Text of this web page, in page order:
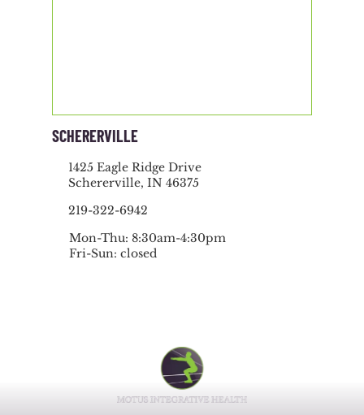
SCHERERVILLE
1425 Eagle Ridge Drive
Schererville, IN 46375
219-322-6942
Mon-Thu: 8:30am-4:30pm
Fri-Sun: closed